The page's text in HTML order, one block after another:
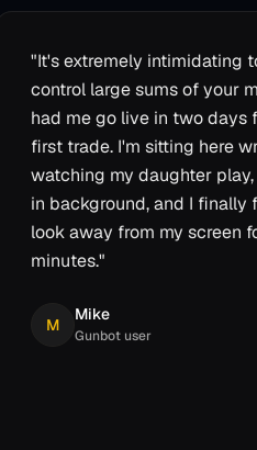
"It's extremely intimidating
control large sums of your
had me go live in two days
first trade. I'm sitting here
watching my daughter
in background, and I finally
look away from my screen
minutes."
M
Mike
Gunbot user